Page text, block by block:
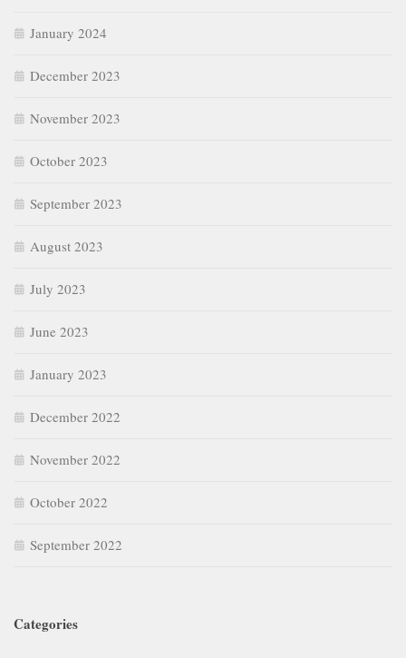
January 2024
December 2023
November 2023
October 2023
September 2023
August 2023
July 2023
June 2023
January 2023
December 2022
November 2022
October 2022
September 2022
Categories